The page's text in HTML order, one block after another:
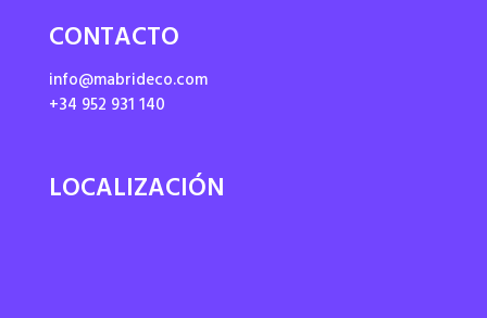
CONTACTO
info@mabrideco.com
+34 952 931 140
LOCALIZACIÓN